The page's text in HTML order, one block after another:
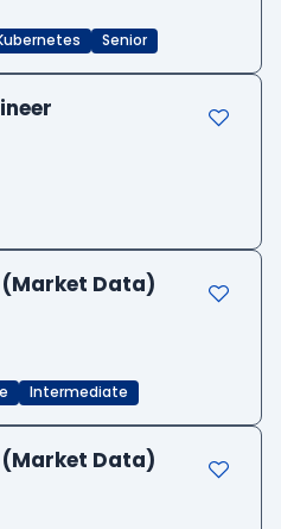
Senior
Data)
Intermediate
Data)